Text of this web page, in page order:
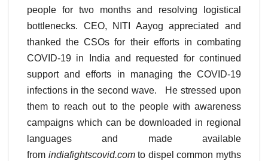
people for two months and resolving logistical
bottlenecks. CEO, NITI Aayog appreciated and
thanked the CSOs for their efforts in combating
COVID-19 in India and requested for continued
support and efforts in managing the COVID-19
infections in the second wave. He stressed upon
them to reach out to the people with awareness
campaigns which can be downloaded in regional
languages and made available
from indiafightscovid.comto dispel common myths